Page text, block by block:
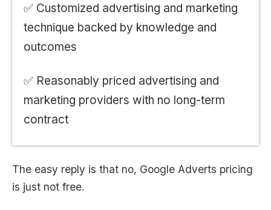
✅ Customized advertising and marketing
technique backed by knowledge and
outcomes
✅ Reasonably priced advertising and
marketing providers with no long-term
contract
The easy reply is that no, Google Adverts pricing
is just not free.